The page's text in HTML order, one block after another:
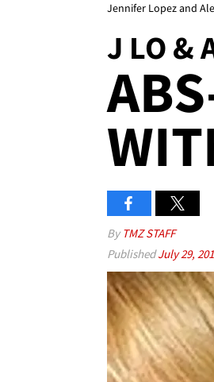
Jennifer Lopez and
J LO &
By TMZ STAFF
PublishedJuly 29,